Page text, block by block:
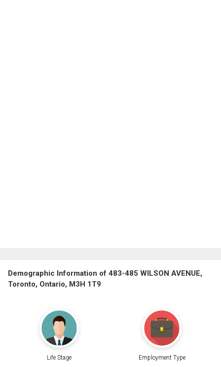
Demographic Information of 483-485 WILSON AVENUE,
Toronto, Ontario, M3H 1T9
Life Stage Employment Type